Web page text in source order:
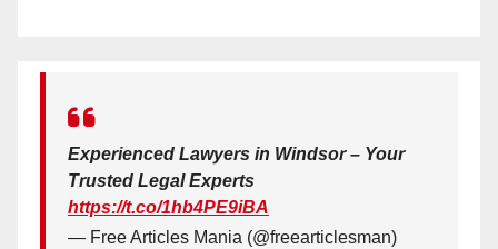
Experienced Lawyers in Windsor – Your
Trusted Legal Experts
https://t.co/1hb4PE9iBA
— Free Articles Mania (@freearticlesman)